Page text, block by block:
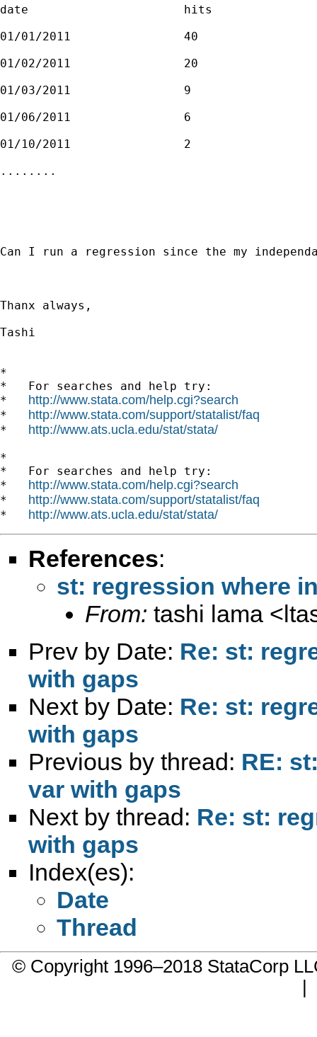
date                      hits
01/01/2011                40
01/02/2011                20
01/03/2011                9
01/06/2011                6
01/10/2011                2
........
Can I run a regression since the my
Thanx always,
Tashi
*
*   For searches and help try:
* http://www.stata.com/help.cgi?search
* http://www.stata.com/support/statalist/faq
* http://www.ats.ucla.edu/stat/stata/
*
*   For searches and help try:
* http://www.stata.com/help.cgi?search
* http://www.stata.com/support/statalist/faq
* http://www.ats.ucla.edu/stat/stata/
References:
st: regression where
From: tashi lama <
Prev by Date: Re: st:
with gaps
Next by Date: Re: st:
with gaps
Previous by thread: RE:
var with gaps
Next by thread: Re: st:
with gaps
Index(es):
Date
Thread
© Copyright 1996–2018 StataCorp